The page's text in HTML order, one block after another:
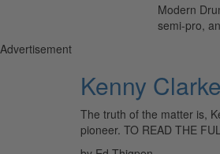
Modern
semi-pro,
Advertisement
Kenny
The truth of the matter is,
pioneer. TO READ THE